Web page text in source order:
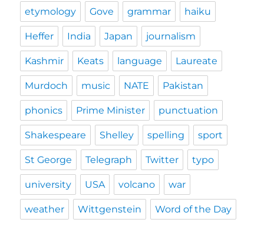
etymology Gove grammar haiku
Heffer India Japan journalism
Kashmir Keats language Laureate
Murdoch music NATE Pakistan
phonics Prime Minister punctuation
Shakespeare Shelley spelling sport
St George Telegraph Twitter typo
university USA volcano war
weather Wittgenstein Word of the Day